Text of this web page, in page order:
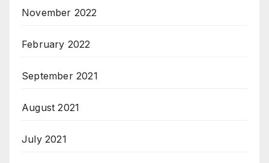
November 2022
February 2022
September 2021
August 2021
July 2021